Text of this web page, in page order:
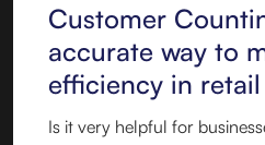
Customer
accurate way to
efficiency in
Is it very helpful for